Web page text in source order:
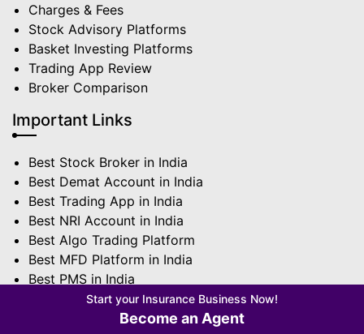
Start your Insurance Business Now!
Become an Agent
Charges & Fees
Stock Advisory Platforms
Basket Investing Platforms
Trading App Review
Broker Comparison
Important Links
Best Stock Broker in India
Best Demat Account in India
Best Trading App in India
Best NRI Account in India
Best Algo Trading Platform
Best MFD Platform in India
Best PMS in India
Best Sub Broker in India